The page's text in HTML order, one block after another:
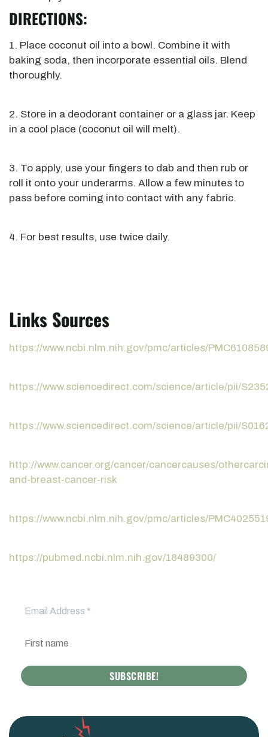
DIRECTIONS:
1. Place coconut oil into a bowl. Combine it with
baking soda, then incorporate essential oils. Blend
thoroughly.
2. Store in a deodorant container or a glass jar. Keep
in a cool place (coconut oil will melt).
3. To apply, use your fingers to dab and then rub or
roll it onto your underarms. Allow a few minutes to
pass before coming into contact with any fabric.
4. For best results, use twice daily.
Links Sources
https://www.ncbi.nlm.nih.gov/pmc/articles/
https://www.sciencedirect.com/science/article/pii/
https://www.sciencedirect.com/science/article/pii/
http://www.cancer.org/cancer/cancercauses/
and-breast-cancer-risk
https://www.ncbi.nlm.nih.gov/pmc/articles/
https://pubmed.ncbi.nlm.nih.gov/18489300/